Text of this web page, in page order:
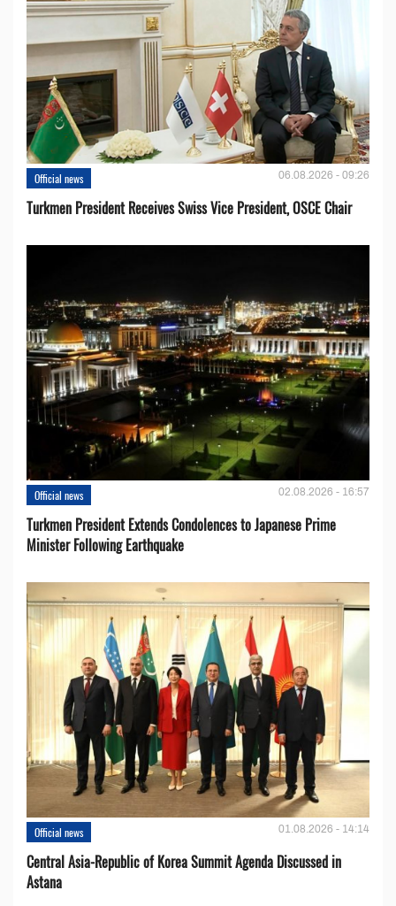
Official news 06.08.2026 - 09:26
Turkmen President Receives Swiss Vice President, OSCE Chair
Official news 02.08.2026 - 16:57
Turkmen President Extends Condolences to Japanese Prime
Minister Following Earthquake
Official news 01.08.2026 - 14:14
Central Asia-Republic of Korea Summit Agenda Discussed in
Astana